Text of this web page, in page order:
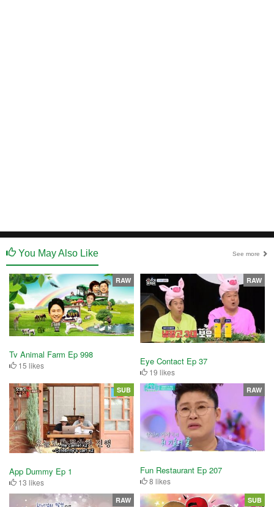
You May Also Like See more
Tv Animal Farm Ep 998
15 likes
RAW
Eye Contact Ep 37
19 likes
RAW
App Dummy Ep 1
13 likes
SUB
Fun Restaurant Ep 207
8 likes
RAW
RAW SUB